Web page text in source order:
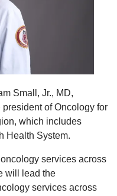
Small, Jr., MD,
of Oncology for
which includes
Health System.
services across
will lead the
services across